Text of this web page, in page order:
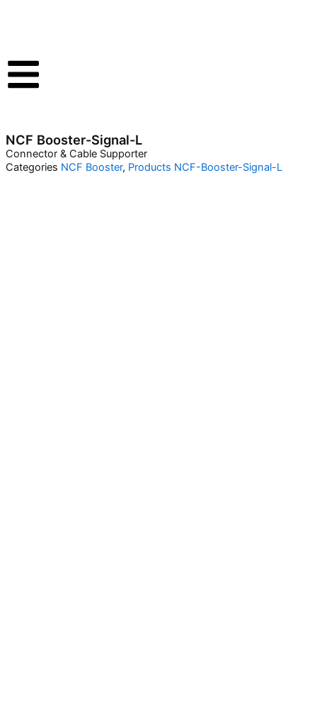
NCF Booster-Signal-L
Connector & Cable Supporter
Categories NCF Booster, Products NCF-Booster-Signal-L